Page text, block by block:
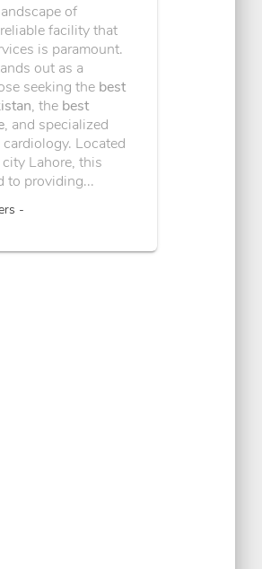
of
facility that
is paramount.
out as a
seeking the best
, the best
, and specialized
Located
Lahore, this
to providing...
-